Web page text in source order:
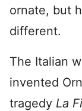
ornate, but
different.
The Italian
invented
tragedy La